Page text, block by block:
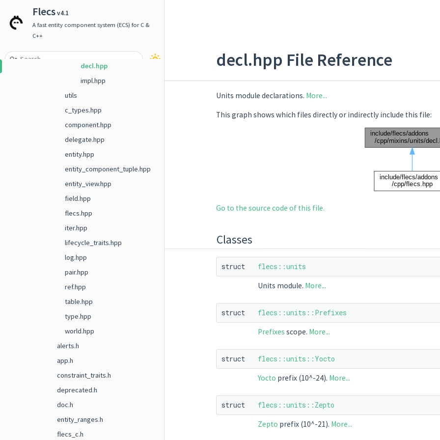
Flecsv4.1
A fast entity component system (ECS) for C &
C++
units
decl.hpp
impl.hpp
utils
c_types.hpp
component.hpp
delegate.hpp
entity.hpp
entity_component_tuple.hpp
entity_view.hpp
field.hpp
flecs.hpp
iter.hpp
lifecycle_traits.hpp
log.hpp
pair.hpp
ref.hpp
table.hpp
type.hpp
world.hpp
alerts.h
app.h
constraint_traits.h
deprecated.h
doc.h
entity_ranges.h
flecs_c.h
decl.hpp File Reference
Units module declarations. More...
This graph shows which files directly or indirectly include this file:
Go to the source code of this file.
Classes
struct flecs::units
Units module. More...
struct flecs::units::Prefixes
Prefixes scope. More...
struct flecs::units::Yocto
Yocto prefix (10^-24). More...
struct flecs::units::Zepto
Zepto prefix (10^-21). More...